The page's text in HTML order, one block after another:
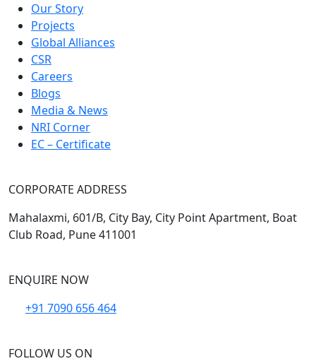
Our Story
Projects
Global Alliances
CSR
Careers
Blogs
Media & News
NRI Corner
EC – Certificate
CORPORATE ADDRESS
Mahalaxmi, 601/B, City Bay, City Point Apartment, Boat
Club Road, Pune 411001
ENQUIRE NOW
+91 7090 656 464
FOLLOW US ON